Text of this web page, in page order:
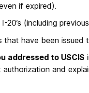
if expired).
20’s (including
that have been issued
addressed to USCIS
and